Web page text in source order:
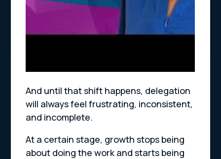
And until that shift happens, delegation
will always feel frustrating, inconsistent,
and incomplete.
At a certain stage, growth stops being
about doing the work and starts being